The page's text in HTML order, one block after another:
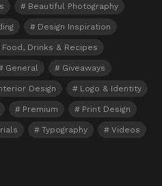
Beautiful Photography
Design Inspiration
Food, Drinks & Recipes
General Giveaways
Design Logo & Identity
Premium Print Design
Typography Videos